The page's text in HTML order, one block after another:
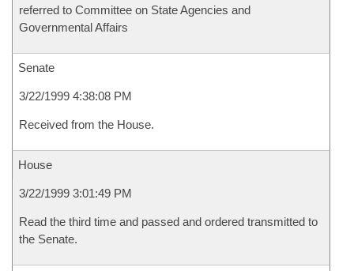
referred to Committee on State Agencies and
Governmental Affairs
Senate
3/22/1999 4:38:08 PM
Received from the House.
House
3/22/1999 3:01:49 PM
Read the third time and passed and ordered transmitted to
the Senate.